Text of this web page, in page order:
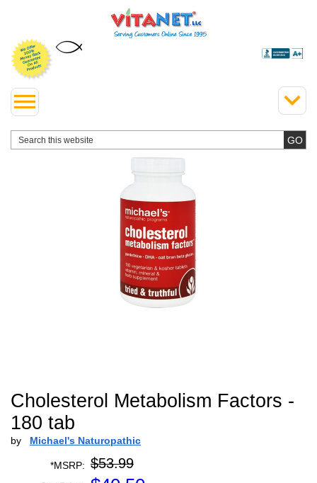
Cholesterol Metabolism Factors -
180 tab
by Michael's Naturopathic
*MSRP: $53.99